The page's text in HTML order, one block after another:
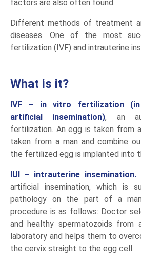
factors are also often found.
Different methods of treatment
diseases. One of the most
fertilization (IVF) and intrauterine
What is it?
IVF – in vitro fertilization
artificial insemination), an
fertilization. An egg is taken from
taken from a man and combine
the fertilized egg is implanted into
IUI – intrauterine insemination.
artificial insemination, which is
pathology on the part of a
procedure is as follows: Doctor
and healthy spermatozoids from
laboratory and helps them to
the cervix straight to the egg cell.